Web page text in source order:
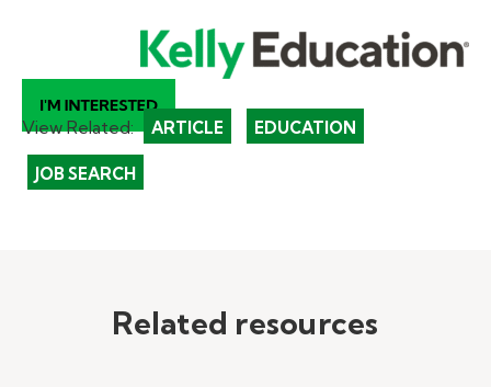
View Related: ARTICLE EDUCATION
JOB SEARCH
Related resources